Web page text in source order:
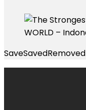
SaveSavedRemoved